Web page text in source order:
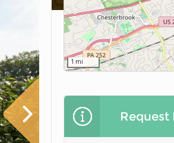
1 mi